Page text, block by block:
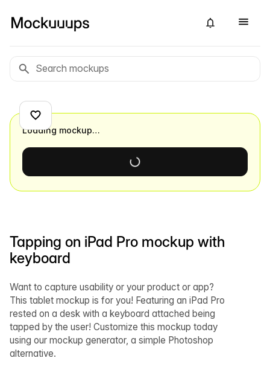
Tapping on iPad Pro mockup with
keyboard
Want to capture usability or your product or app?
This tablet mockup is for you! Featuring an iPad Pro
rested on a desk with a keyboard attached being
tapped by the user! Customize this mockup today
using our mockup generator, a simple Photoshop
alternative.
Loading mockup…